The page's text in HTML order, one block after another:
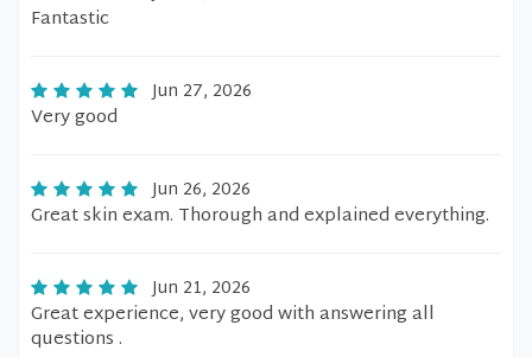
Fantastic
Jun 27, 2026
Very good
Jun 26, 2026
Great skin exam. Thorough and explained everything.
Jun 21, 2026
Great experience, very good with answering all
questions .